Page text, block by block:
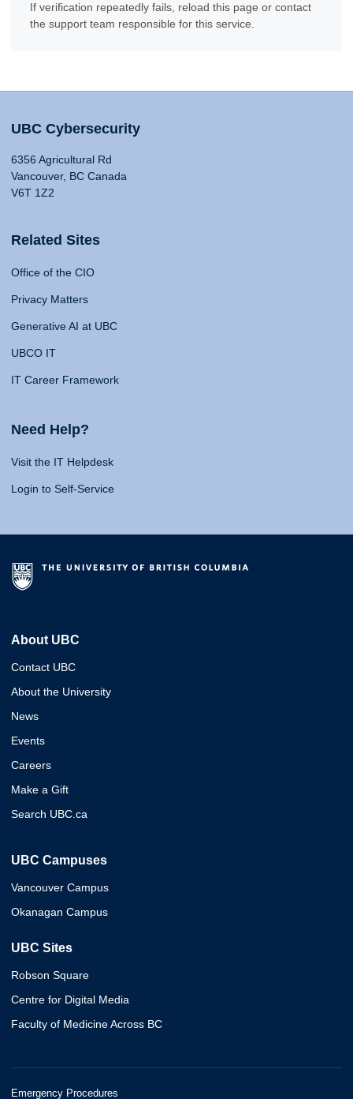
If verification repeatedly fails, reload this page or contact
the support team responsible for this service.
UBC Cybersecurity
6356 Agricultural Rd
Vancouver, BC Canada
V6T 1Z2
Related Sites
Office of the CIO
Privacy Matters
Generative AI at UBC
UBCO IT
IT Career Framework
Need Help?
Visit the IT Helpdesk
Login to Self-Service
About UBC
Contact UBC
About the University
News
Events
Careers
Make a Gift
Search UBC.ca
UBC Campuses
Vancouver Campus
Okanagan Campus
UBC Sites
Robson Square
Centre for Digital Media
Faculty of Medicine Across BC
Emergency Procedures